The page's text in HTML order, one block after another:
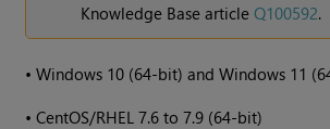
Knowledge Base articleQ100592.
•Windows 10 (64-bit) andWindows 11
•CentOS/RHEL 7.6 to 7.9 (64-bit)